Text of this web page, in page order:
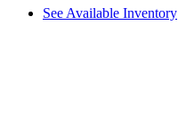
See Available Inventory